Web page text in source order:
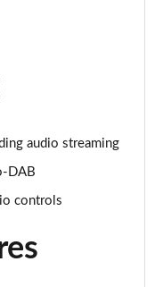
audio streaming
DAB
controls